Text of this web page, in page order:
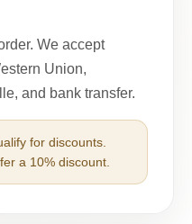
We accept
Union,
and bank transfer.
for discounts.
a 10% discount.